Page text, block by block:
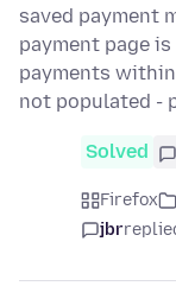
saved payment
payment page
payments
not populated -
Solved
Firefox
jbr